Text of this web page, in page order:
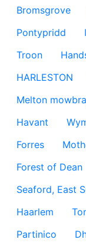
Bromsgrove
Pontypridd
Troon
HARLESTON
Melton
Havant
Forres
Forest of Dean
Seaford, East
Haarlem
Partinico